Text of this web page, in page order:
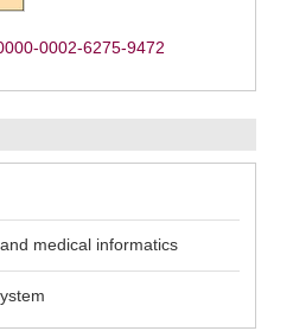
0002-6275-9472
medical informatics